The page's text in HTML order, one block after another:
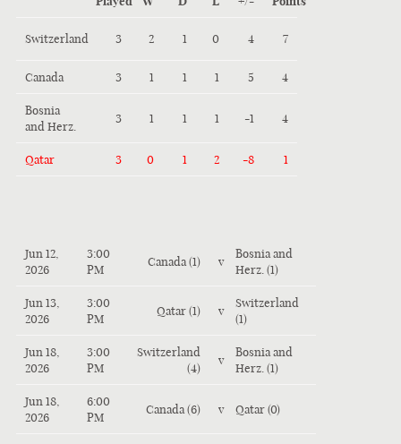
Switzerland 3 2 1 0 4 7
Canada 3 1 1 1 5 4
Bosnia
and Herz.
3 1 1 1 -1 4
Qatar 3 0 1 2 -8 1
Jun 12,
2026
3:00
PM
Canada (1) v
Bosnia and
Herz. (1)
Jun 13,
2026
3:00
PM
Qatar (1) v
Switzerland
(1)
Jun 18,
2026
3:00
PM
Switzerland
(4)
v
Bosnia and
Herz. (1)
Jun 18,
2026
6:00
PM
Canada (6) v Qatar (0)